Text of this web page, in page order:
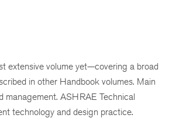
extensive volume yet—covering a broad
in other Handbook volumes. Main
management. ASHRAE Technical
technology and design practice.